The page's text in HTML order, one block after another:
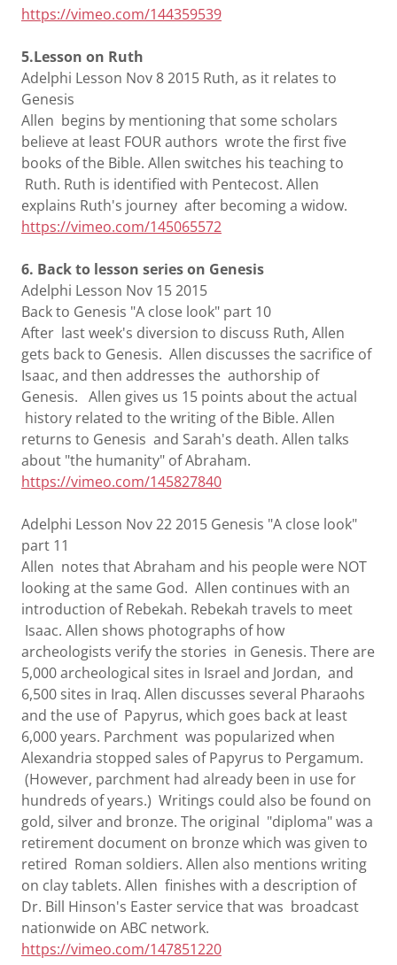
https://vimeo.com/144359539
5.Lesson on Ruth
Adelphi Lesson Nov 8 2015 Ruth, as it relates to
Genesis
Allen begins by mentioning that some scholars
believe at least FOUR authors wrote the first five
books of the Bible. Allen switches his teaching to
Ruth. Ruth is identified with Pentecost. Allen
explains Ruth's journey after becoming a widow.
https://vimeo.com/145065572
6. Back to lesson series on Genesis
Adelphi Lesson Nov 15 2015
Back to Genesis "A close look" part 10
After last week's diversion to discuss Ruth, Allen
gets back to Genesis. Allen discusses the sacrifice of
Isaac, and then addresses the authorship of
Genesis. Allen gives us 15 points about the actual
history related to the writing of the Bible. Allen
returns to Genesis and Sarah's death. Allen talks
about "the humanity" of Abraham.
https://vimeo.com/145827840
Adelphi Lesson Nov 22 2015 Genesis "A close look"
part 11
Allen notes that Abraham and his people were NOT
looking at the same God. Allen continues with an
introduction of Rebekah. Rebekah travels to meet
Isaac. Allen shows photographs of how
archeologists verify the stories in Genesis. There are
5,000 archeological sites in Israel and Jordan, and
6,500 sites in Iraq. Allen discusses several Pharaohs
and the use of Papyrus, which goes back at least
6,000 years. Parchment was popularized when
Alexandria stopped sales of Papyrus to Pergamum.
(However, parchment had already been in use for
hundreds of years.) Writings could also be found on
gold, silver and bronze. The original "diploma" was a
retirement document on bronze which was given to
retired Roman soldiers. Allen also mentions writing
on clay tablets. Allen finishes with a description of
Dr. Bill Hinson's Easter service that was broadcast
nationwide on ABC network.
https://vimeo.com/147851220